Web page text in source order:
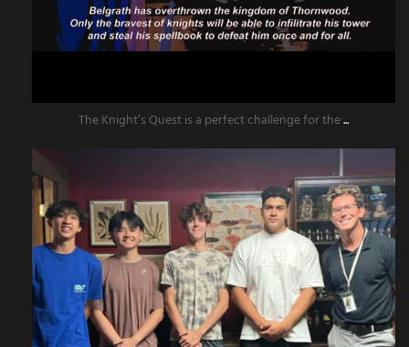
The Knight’s Quest is a perfect challenge for the...